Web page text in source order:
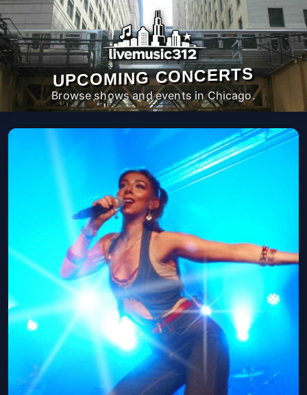
UPCOMING CONCERTS
Browse shows and events in Chicago.